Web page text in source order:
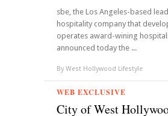
sbe, the Los Angeles-based
hospitality company that
operates award-wining
announced today the ...
By West Hollywood Lifestyle
WEB EXCLUSIVE
City of West